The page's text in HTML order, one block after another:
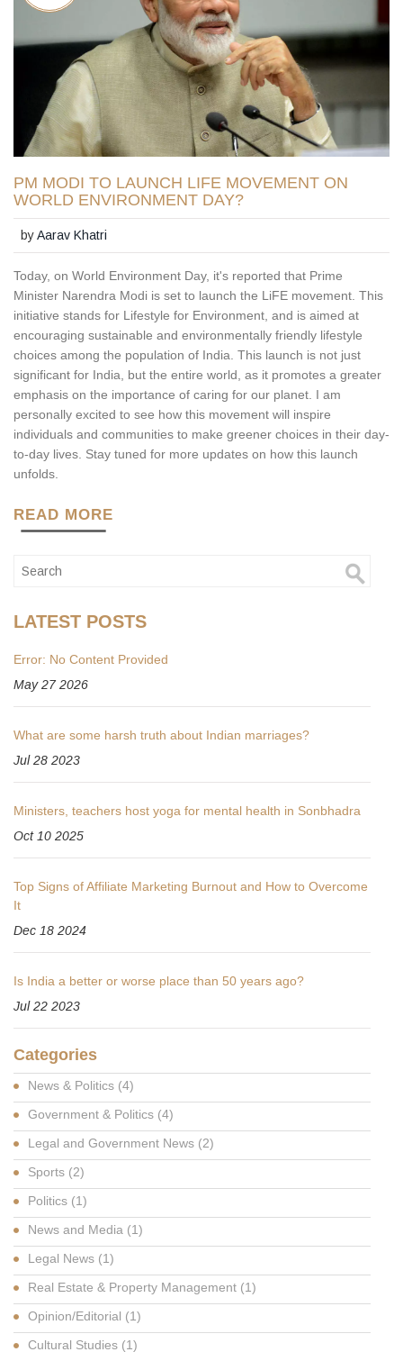
PM MODI TO LAUNCH LIFE MOVEMENT ON
WORLD ENVIRONMENT DAY?
byAarav Khatri
Today, on World Environment Day, it's reported that Prime
Minister Narendra Modi is set to launch the LiFE movement. This
initiative stands for Lifestyle for Environment, and is aimed at
encouraging sustainable and environmentally friendly lifestyle
choices among the population of India. This launch is not just
significant for India, but the entire world, as it promotes a greater
emphasis on the importance of caring for our planet. I am
personally excited to see how this movement will inspire
individuals and communities to make greener choices in their day-
to-day lives. Stay tuned for more updates on how this launch
unfolds.
READ MORE
LATEST POSTS
Error: No Content Provided
May 27 2026
What are some harsh truth about Indian marriages?
Jul 28 2023
Ministers, teachers host yoga for mental health in Sonbhadra
Oct 10 2025
Top Signs of Affiliate Marketing Burnout and How to Overcome
It
Dec 18 2024
Is India a better or worse place than 50 years ago?
Jul 22 2023
Categories
News & Politics (4)
Government & Politics (4)
Legal and Government News (2)
Sports (2)
Politics (1)
News and Media (1)
Legal News (1)
Real Estate & Property Management (1)
Opinion/Editorial (1)
Cultural Studies (1)